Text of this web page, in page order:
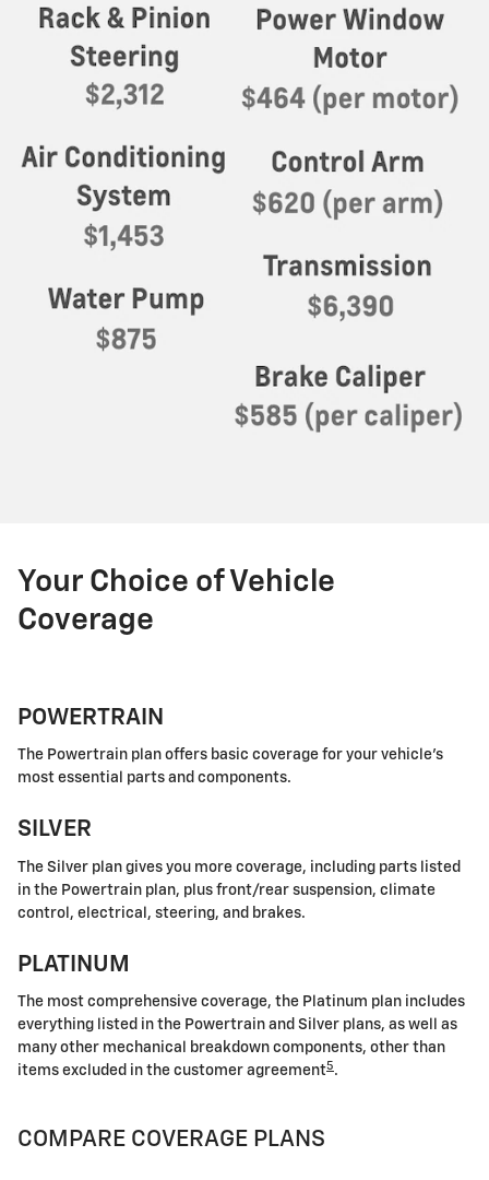
Your Choice of Vehicle
Coverage
POWERTRAIN
The Powertrain plan offers basic coverage for your vehicle's
most essential parts and components.
SILVER
The Silver plan gives you more coverage, including parts listed
in the Powertrain plan, plus front/rear suspension, climate
control, electrical, steering, and brakes.
PLATINUM
The most comprehensive coverage, the Platinum plan includes
everything listed in the Powertrain and Silver plans, as well as
many other mechanical breakdown components, other than
items excluded in the customer agreement5 .
COMPARE COVERAGE PLANS